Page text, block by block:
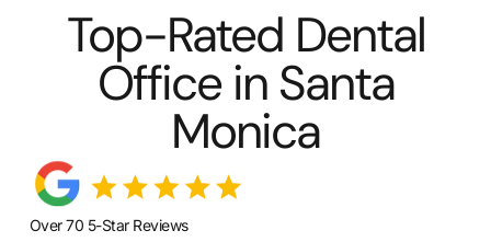
Top-Rated Dental
Office in Santa
Monica
Over 70 5-Star Reviews